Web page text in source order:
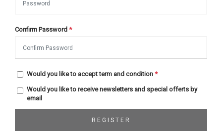
Confirm Password*
Would you like to accept term and condition*
Would you like to receive newsletters and special offerts by
email
REGISTER